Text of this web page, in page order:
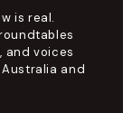
is real.
and voices
and